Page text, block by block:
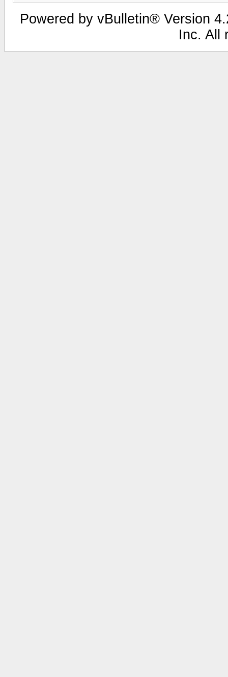
Powered by vBulletin® Version
Inc. All